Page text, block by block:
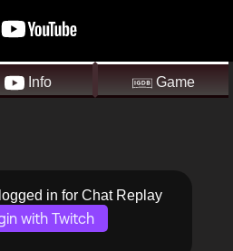
Info Game
in for Chat Replay
with Twitch